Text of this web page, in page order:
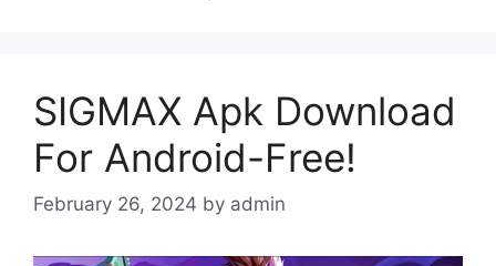
SIGMAX Apk Download
For Android-Free!
February 26, 2024 by admin